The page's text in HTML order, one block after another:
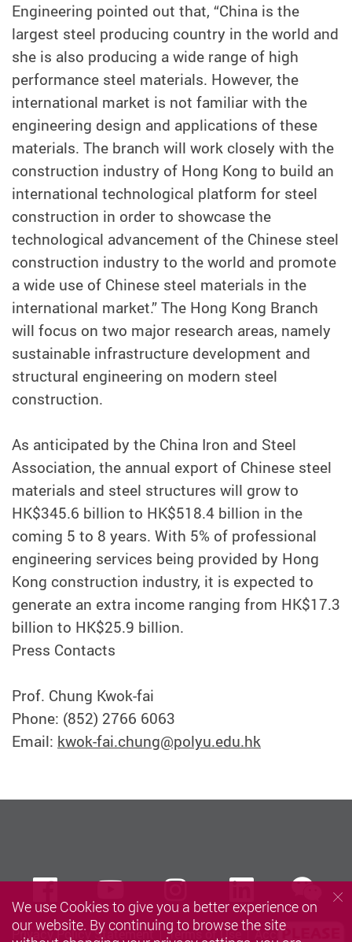
Engineering pointed out that, “China is the
largest steel producing country in the world and
she is also producing a wide range of high
performance steel materials. However, the
international market is not familiar with the
engineering design and applications of these
materials. The branch will work closely with the
construction industry of Hong Kong to build an
international technological platform for steel
construction in order to showcase the
technological advancement of the Chinese steel
construction industry to the world and promote
a wide use of Chinese steel materials in the
international market.” The Hong Kong Branch
will focus on two major research areas, namely
sustainable infrastructure development and
structural engineering on modern steel
construction.
As anticipated by the China Iron and Steel
Association, the annual export of Chinese steel
materials and steel structures will grow to
HK$345.6 billion to HK$518.4 billion in the
coming 5 to 8 years. With 5% of professional
engineering services being provided by Hong
Kong construction industry, it is expected to
generate an extra income ranging from HK$17.3
billion to HK$25.9 billion.
Press Contacts
Prof. Chung Kwok-fai
Phone: (852) 2766 6063
Email: kwok-fai.chung@polyu.edu.hk
Privacy Policy Statement Terms of Use Accessibility
FacebookYoutubeinstagramLinkedIn
We use Cookies to give you a better experience on
our website. By continuing to browse the site